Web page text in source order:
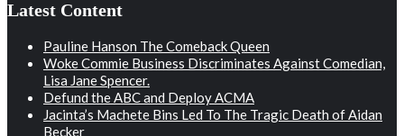
Latest Content
Pauline Hanson The Comeback Queen
Woke Commie Business Discriminates Against Comedian,
Lisa Jane Spencer.
Defund the ABC and Deploy ACMA
Jacinta’s Machete Bins Led To The Tragic Death of Aidan
Becker